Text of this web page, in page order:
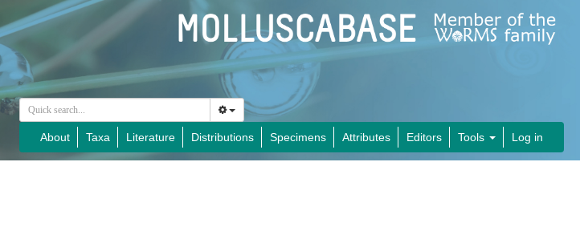
About Taxa Literature Distributions Specimens Attributes Editors Tools Log in